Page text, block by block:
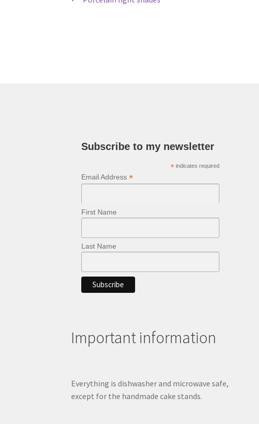
Subscribe to my newsletter
* indicates required
Email Address*
First Name
Last Name
Important information
Everything is dishwasher and microwave safe,
except for the handmade cake stands.